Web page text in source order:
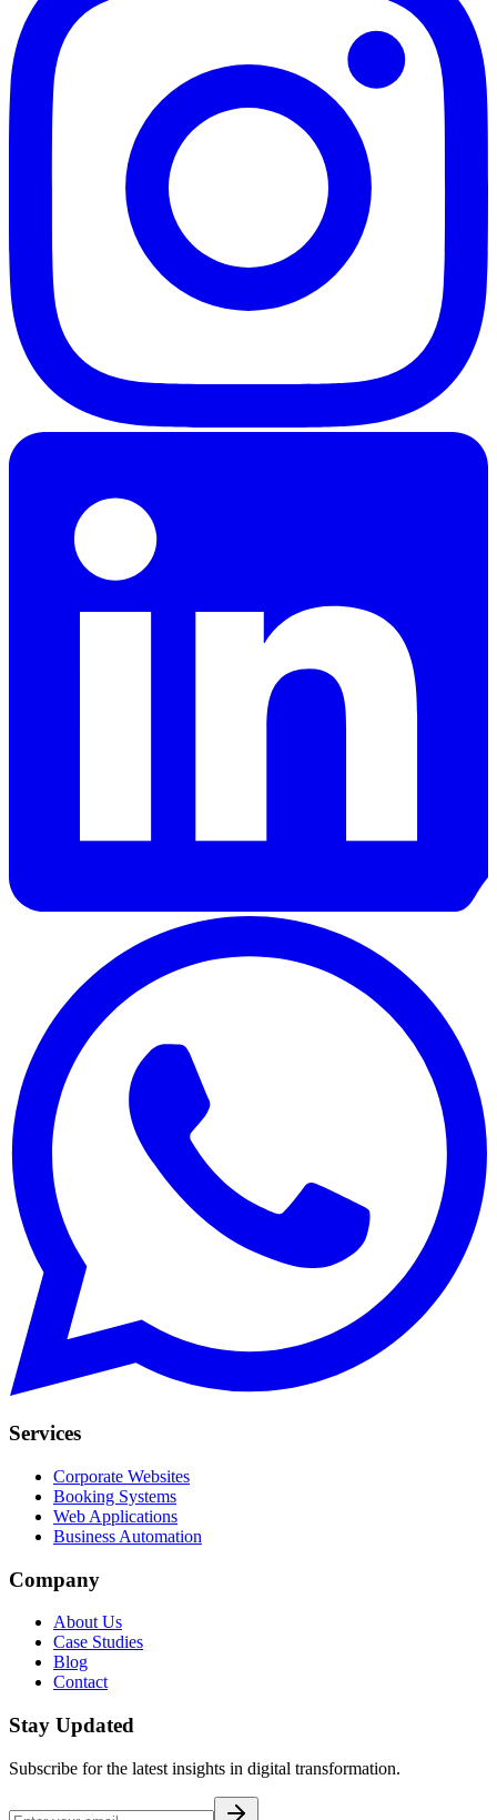
Services
Corporate Websites
Booking Systems
Web Applications
Business Automation
Company
About Us
Case Studies
Blog
Contact
Stay Updated
Subscribe for the latest insights in digital transformation.